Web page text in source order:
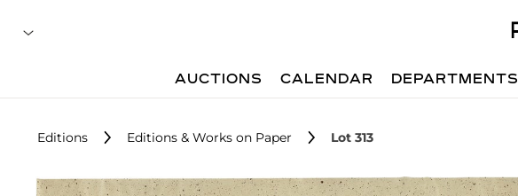
AUCTIONS CALENDAR DEPARTMENTS
Editions Editions & Works on Paper Lot 313